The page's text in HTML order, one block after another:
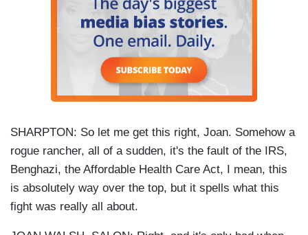
SHARPTON: So let me get this right, Joan. Somehow a
rogue rancher, all of a sudden, it's the fault of the IRS,
Benghazi, the Affordable Health Care Act, I mean, this
is absolutely way over the top, but it spells what this
fight was really all about.